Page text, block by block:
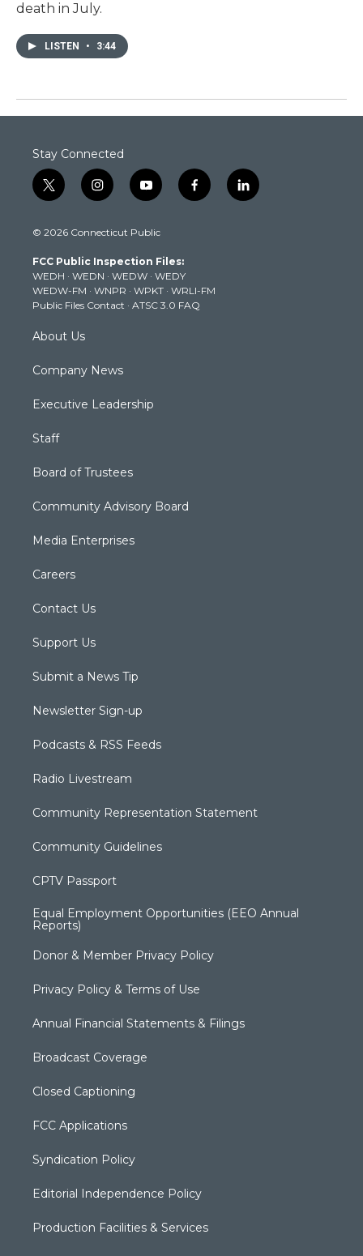
death in July.
LISTEN • 3:44
Stay Connected
t
w
t
e
r
i
n
t
g
r
a
m
y
o
t
b
e
f
a
k
l
i
© 2026 Connecticut Public
FCC Public Inspection Files:
WEDH · WEDN · WEDW · WEDY
WEDW-FM · WNPR · WPKT · WRLI-FM
Public Files Contact · ATSC 3.0 FAQ
About Us
Company News
Executive Leadership
Staff
Board of Trustees
Community Advisory Board
Media Enterprises
Careers
Contact Us
Support Us
Submit a News Tip
Newsletter Sign-up
Podcasts & RSS Feeds
Radio Livestream
Community Representation Statement
Community Guidelines
CPTV Passport
Equal Employment Opportunities (EEO Annual
Reports)
Donor & Member Privacy Policy
Privacy Policy & Terms of Use
Annual Financial Statements & Filings
Broadcast Coverage
Closed Captioning
FCC Applications
Syndication Policy
Editorial Independence Policy
Production Facilities & Services